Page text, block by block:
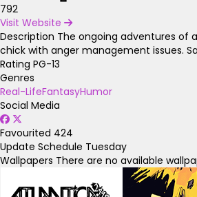
792
Visit Website
Description The ongoing adventures of
chick with anger management issues.
Rating PG-13
Genres
Real-LifeFantasyHumor
Social Media
Favourited 424
Update Schedule Tuesday
Wallpapers There are no available